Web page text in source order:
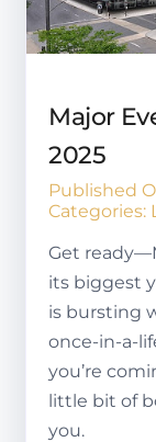
Major
2025
Published
Categories:
Get
its biggest
is bursting
once-in-a-
you’re
little bit of
you.